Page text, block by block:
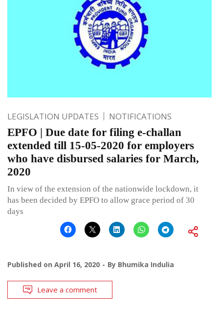
LEGISLATION UPDATES NOTIFICATIONS
EPFO | Due date for filing e-challan
extended till 15-05-2020 for employers
who have disbursed salaries for March,
2020
In view of the extension of the nationwide lockdown, it
has been decided by EPFO to allow grace period of 30
days
Published on April 16, 2020 By Bhumika Indulia
Leave a comment